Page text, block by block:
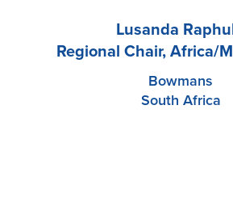
Lusanda
Regional Chair, Africa/
Bowmans
South Africa